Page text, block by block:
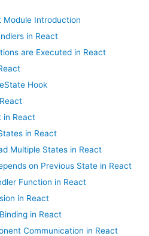
Module Introduction
in React
are Executed in React
Hook
in React
in React
Multiple States in React
on Previous State in React
Function in React
in React
in React
Communication in React